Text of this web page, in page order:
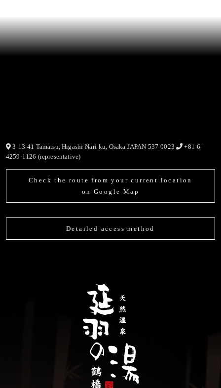
3-13-41 Tamatsu, Higashi-Nari-ku, Osaka JAPAN 537-0023
+81-6-
4259-1126 (representative)
Check the route from your current location
on Google Map
Detailed access method